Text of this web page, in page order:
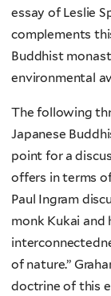
essay of Leslie
complements
Buddhist
environmental
The following
Japanese
point for a
offers in terms
Paul Ingram
monk Kukai
of nature.”
doctrine of this